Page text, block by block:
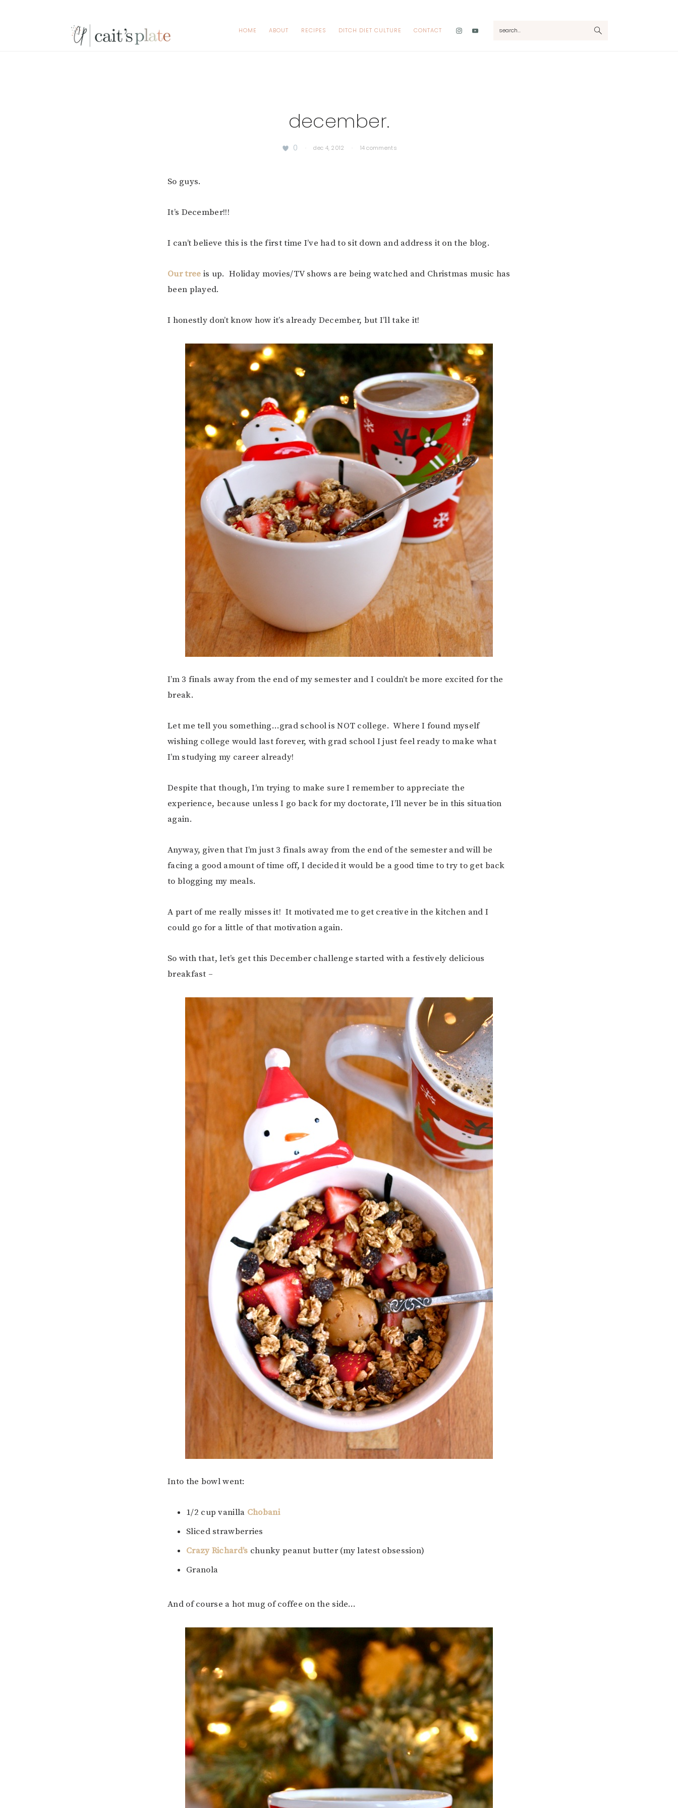
HOME ABOUT RECIPES DITCH DIET CULTURE CONTACT
Nav
december.
0 · dec 4, 2012 · 14 comments
So guys.
It’s December!!!
I can’t believe this is the first time I’ve had to sit down and address it on the blog.
Our tree is up. Holiday movies/TV shows are being watched and Christmas music has
been played.
I honestly don’t know how it’s already December, but I’ll take it!
I’m 3 finals away from the end of my semester and I couldn’t be more excited for the
break.
Let me tell you something…grad school is NOT college. Where I found myself
wishing college would last forever, with grad school I just feel ready to make what
I’m studying my career already!
Despite that though, I’m trying to make sure I remember to appreciate the
experience, because unless I go back for my doctorate, I’ll never be in this situation
again.
Anyway, given that I’m just 3 finals away from the end of the semester and will be
facing a good amount of time off, I decided it would be a good time to try to get back
to blogging my meals.
A part of me really misses it! It motivated me to get creative in the kitchen and I
could go for a little of that motivation again.
So with that, let’s get this December challenge started with a festively delicious
breakfast –
Into the bowl went:
1/2 cup vanilla Chobani
Sliced strawberries
Crazy Richard’s chunky peanut butter (my latest obsession)
Granola
And of course a hot mug of coffee on the side…